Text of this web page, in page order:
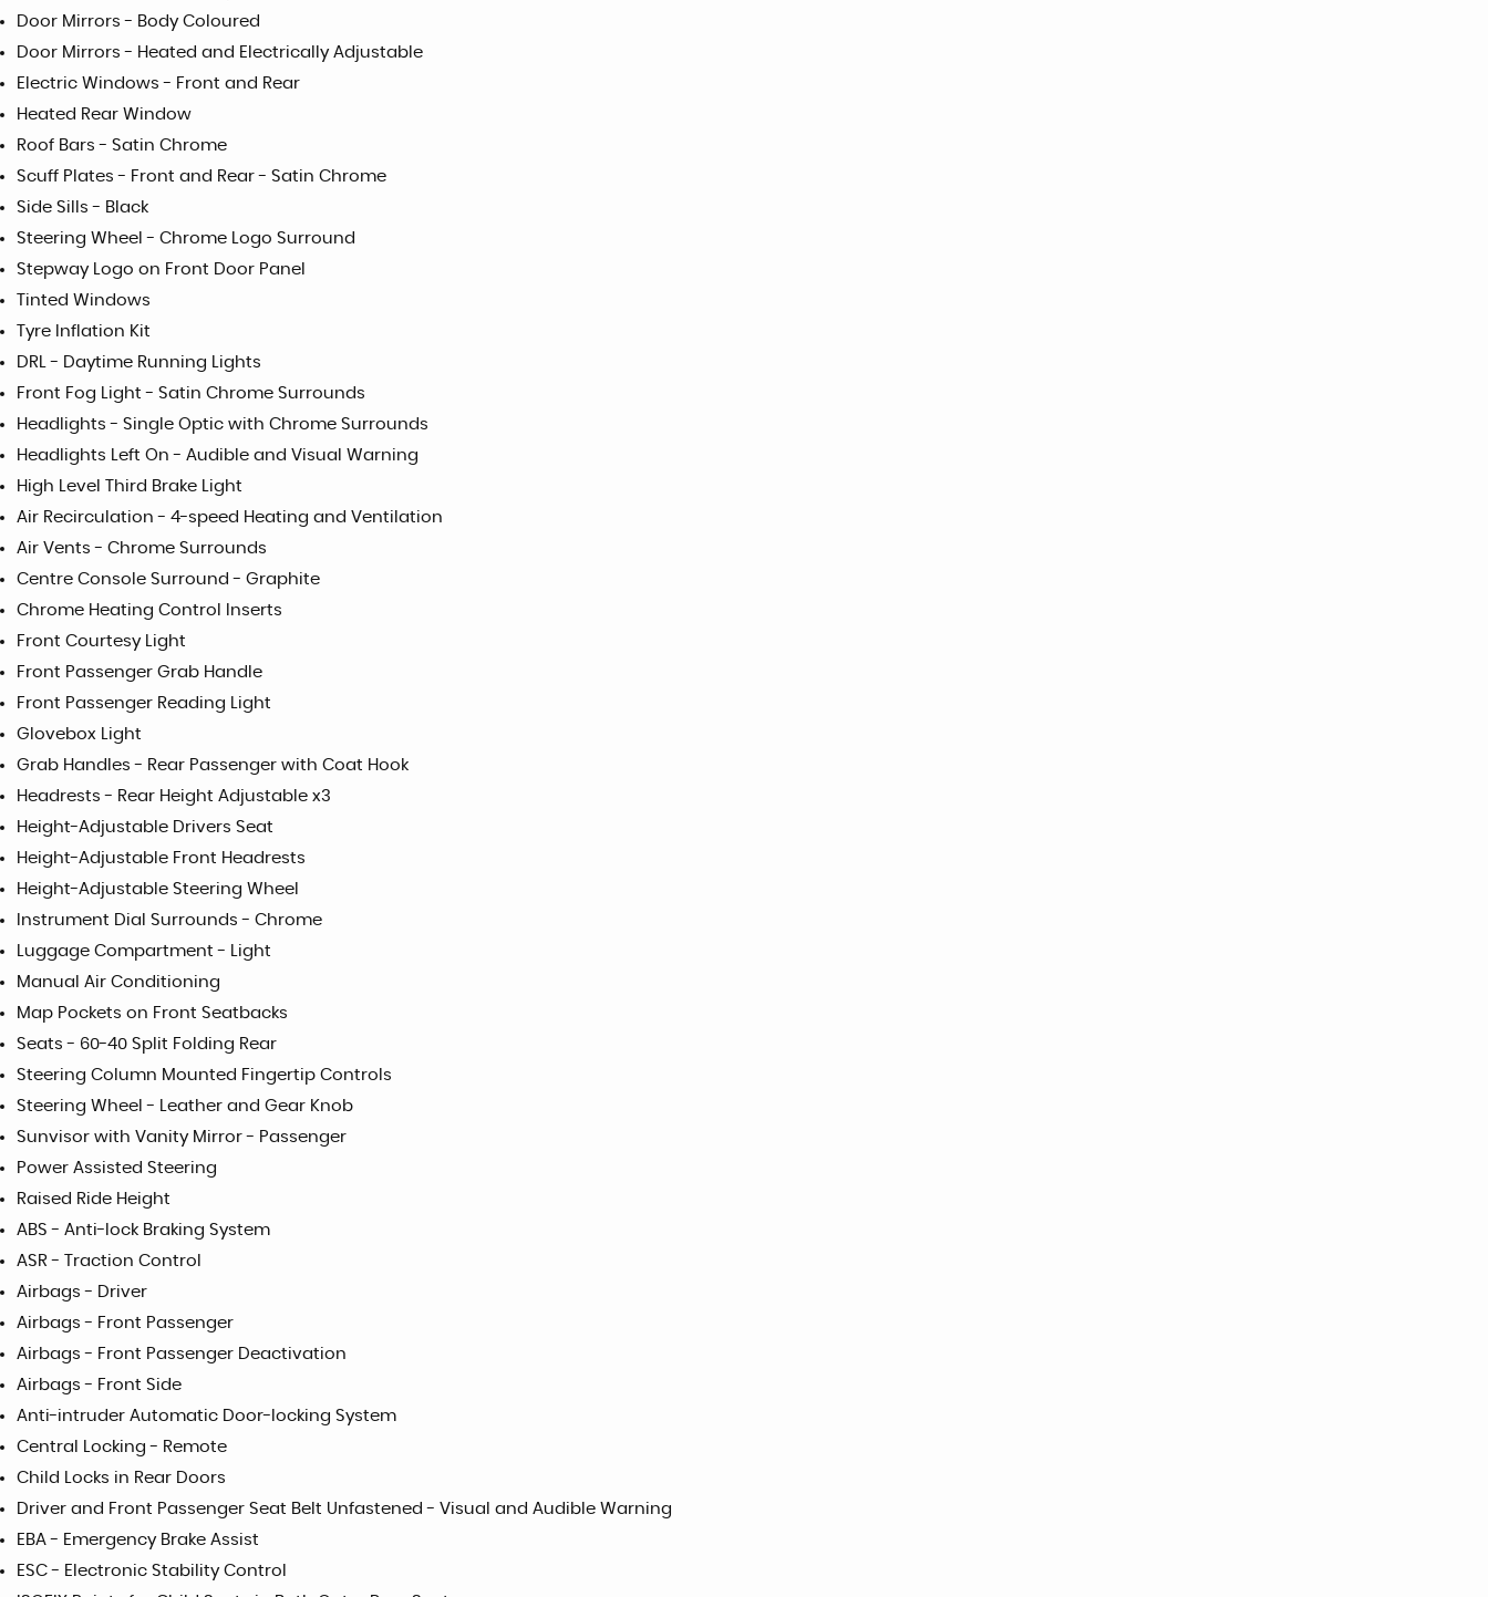
Door Mirrors - Body Coloured
Door Mirrors - Heated and Electrically Adjustable
Electric Windows - Front and Rear
Heated Rear Window
Roof Bars - Satin Chrome
Scuff Plates - Front and Rear - Satin Chrome
Side Sills - Black
Steering Wheel - Chrome Logo Surround
Stepway Logo on Front Door Panel
Tinted Windows
Tyre Inflation Kit
DRL - Daytime Running Lights
Front Fog Light - Satin Chrome Surrounds
Headlights - Single Optic with Chrome Surrounds
Headlights Left On - Audible and Visual Warning
High Level Third Brake Light
Air Recirculation - 4-speed Heating and Ventilation
Air Vents - Chrome Surrounds
Centre Console Surround - Graphite
Chrome Heating Control Inserts
Front Courtesy Light
Front Passenger Grab Handle
Front Passenger Reading Light
Glovebox Light
Grab Handles - Rear Passenger with Coat Hook
Headrests - Rear Height Adjustable x3
Height-Adjustable Drivers Seat
Height-Adjustable Front Headrests
Height-Adjustable Steering Wheel
Instrument Dial Surrounds - Chrome
Luggage Compartment - Light
Manual Air Conditioning
Map Pockets on Front Seatbacks
Seats - 60-40 Split Folding Rear
Steering Column Mounted Fingertip Controls
Steering Wheel - Leather and Gear Knob
Sunvisor with Vanity Mirror - Passenger
Power Assisted Steering
Raised Ride Height
ABS - Anti-lock Braking System
ASR - Traction Control
Airbags - Driver
Airbags - Front Passenger
Airbags - Front Passenger Deactivation
Airbags - Front Side
Anti-intruder Automatic Door-locking System
Central Locking - Remote
Child Locks in Rear Doors
Driver and Front Passenger Seat Belt Unfastened - Visual and Audible Warning
EBA - Emergency Brake Assist
ESC - Electronic Stability Control